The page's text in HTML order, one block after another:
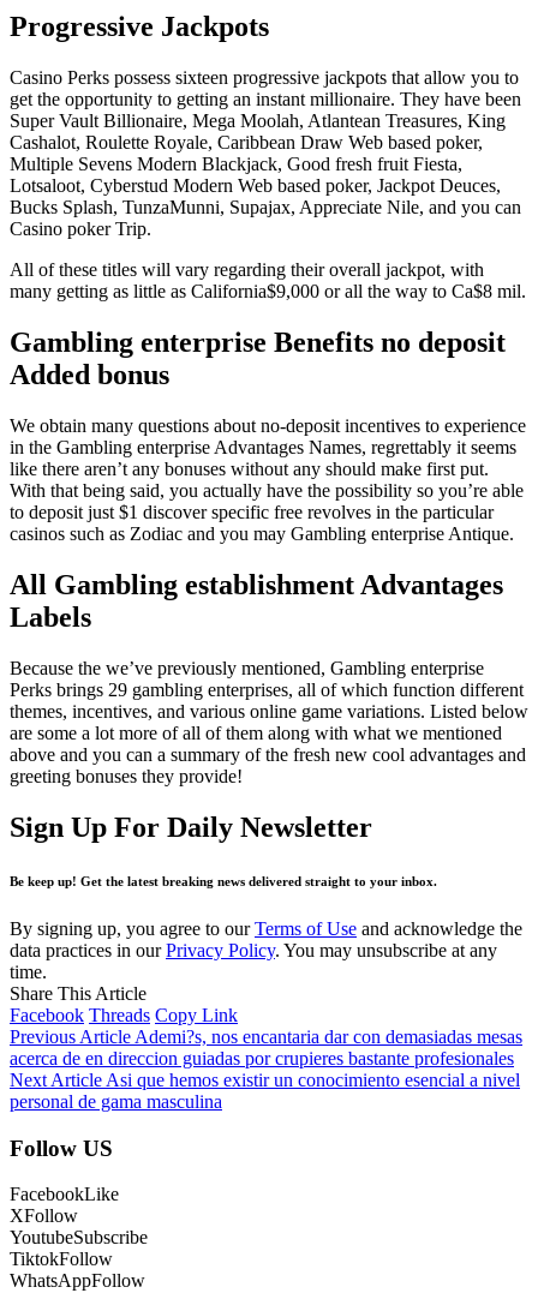
Progressive Jackpots
Casino Perks possess sixteen progressive jackpots that allow you to
get the opportunity to getting an instant millionaire. They have been
Super Vault Billionaire, Mega Moolah, Atlantean Treasures, King
Cashalot, Roulette Royale, Caribbean Draw Web based poker,
Multiple Sevens Modern Blackjack, Good fresh fruit Fiesta,
Lotsaloot, Cyberstud Modern Web based poker, Jackpot Deuces,
Bucks Splash, TunzaMunni, Supajax, Appreciate Nile, and you can
Casino poker Trip.
All of these titles will vary regarding their overall jackpot, with
many getting as little as California$9,000 or all the way to Ca$8 mil.
Gambling enterprise Benefits no deposit
Added bonus
We obtain many questions about no-deposit incentives to experience
in the Gambling enterprise Advantages Names, regrettably it seems
like there aren’t any bonuses without any should make first put.
With that being said, you actually have the possibility so you’re able
to deposit just $1 discover specific free revolves in the particular
casinos such as Zodiac and you may Gambling enterprise Antique.
All Gambling establishment Advantages
Labels
Because the we’ve previously mentioned, Gambling enterprise
Perks brings 29 gambling enterprises, all of which function different
themes, incentives, and various online game variations. Listed below
are some a lot more of all of them along with what we mentioned
above and you can a summary of the fresh new cool advantages and
greeting bonuses they provide!
Sign Up For Daily Newsletter
Be keep up! Get the latest breaking news delivered straight to your inbox.
By signing up, you agree to ourTerms of Use and acknowledge the
data practices in ourPrivacy Policy. You may unsubscribe at any
time.
Share This Article
Facebook Threads Copy Link
Previous Article Ademi?s, nos encantaria dar con demasiadas mesas
acerca de en direccion guiadas por crupieres bastante profesionales
Next Article Asi que hemos existir un conocimiento esencial a nivel
personal de gama masculina
Follow US
FacebookLike
XFollow
YoutubeSubscribe
TiktokFollow
WhatsAppFollow